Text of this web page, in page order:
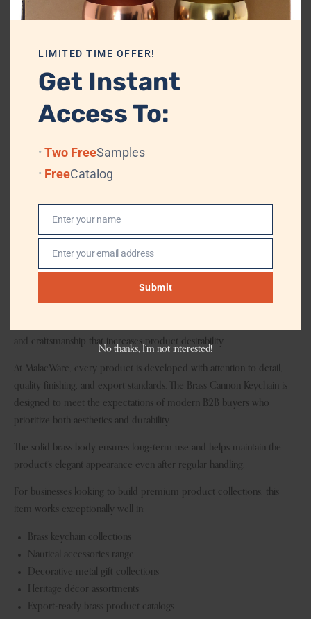
Its design is versatile enough to suit multiple retail themes, including
vintage, nautical, heritage, military-inspired, and decorative gifting
Souvenir stores
Lifestyle boutiques
Promotional merchandise suppliers
performs well as a premium decorative accessory due to its strong
and craftsmanship that increases product desirability.
At MalacWare, every product is developed with attention to detail,
quality finishing, and export standards. The Brass Cannon Keychain is
designed to meet the expectations of modern B2B buyers who
prioritize both aesthetics and durability.
The solid brass body ensures long-term use and helps maintain the
product’s elegant appearance even after regular handling.
For businesses looking to build premium product collections, this
item works exceptionally well in:
Brass keychain collections
Nautical accessories range
Decorative metal gift collections
Heritage décor assortments
Export-ready brass product catalogs
LIMITED TIME OFFER!
Get Instant
Access To:
Two FreeSamples
FreeCatalog
Enter your name
Enter your email address
Submit
No thanks, I’m not interested!